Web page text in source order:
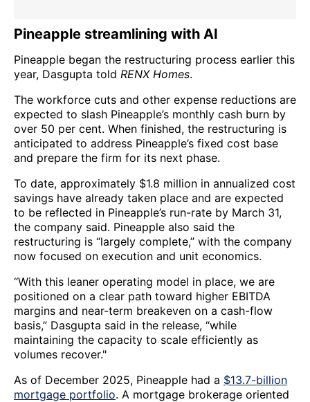
Pineapple streamlining with AI
Pineapple began the restructuring process earlier this
year, Dasgupta told RENX Homes.
The workforce cuts and other expense reductions are
expected to slash Pineapple’s monthly cash burn by
over 50 per cent. When finished, the restructuring is
anticipated to address Pineapple’s fixed cost base
and prepare the firm for its next phase.
To date, approximately $1.8 million in annualized cost
savings have already taken place and are expected
to be reflected in Pineapple’s run-rate by March 31,
the company said. Pineapple also said the
restructuring is “largely complete,” with the company
now focused on execution and unit economics.
“With this leaner operating model in place, we are
positioned on a clear path toward higher EBITDA
margins and near-term breakeven on a cash-flow
basis,” Dasgupta said in the release, “while
maintaining the capacity to scale efficiently as
volumes recover."
As of December 2025, Pineapple had a $13.7-billion
mortgage portfolio. A mortgage brokerage oriented